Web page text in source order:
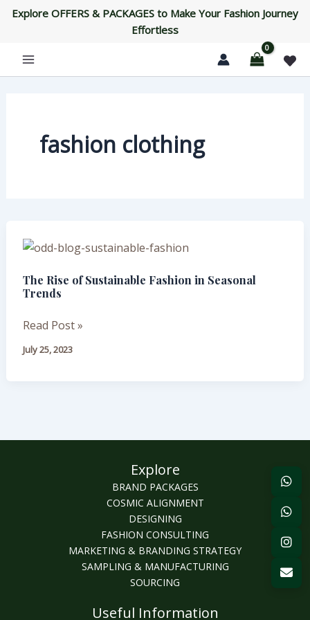
SkipExplore OFFERS & PACKAGES to Make Your Fashion Journey
Effortless
fashion clothing
The Rise of Sustainable Fashion in Seasonal
Trends
The
of
Sustainable
Fashion
Seasonal
Read Post »
July 25, 2023
Explore
BRAND PACKAGES
COSMIC ALIGNMENT
DESIGNING
FASHION CONSULTING
MARKETING & BRANDING STRATEGY
SAMPLING & MANUFACTURING
SOURCING
Useful Information